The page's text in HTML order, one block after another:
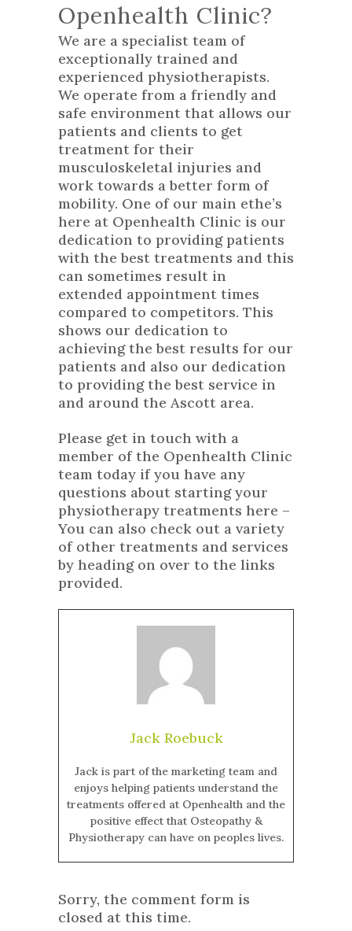
Openhealth Clinic?
We are a specialist team of
exceptionally trained and
experienced physiotherapists.
We operate from a friendly and
safe environment that allows our
patients and clients to get
treatment for their
musculoskeletal injuries and
work towards a better form of
mobility. One of our main ethe’s
here at Openhealth Clinic is our
dedication to providing patients
with the best treatments and this
can sometimes result in
extended appointment times
compared to competitors. This
shows our dedication to
achieving the best results for our
patients and also our dedication
to providing the best service in
and around the Ascott area.
Please get in touch with a
member of the Openhealth Clinic
team today if you have any
questions about starting your
physiotherapy treatments here –
You can also check out a variety
of other treatments and services
by heading on over to the links
provided.
Jack Roebuck
Jack is part of the marketing team and
enjoys helping patients understand the
treatments offered at Openhealth and the
positive effect that Osteopathy &
Physiotherapy can have on peoples lives.
Sorry, the comment form is
closed at this time.